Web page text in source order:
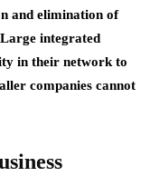
and elimination of
integrated
in their network to
companies cannot